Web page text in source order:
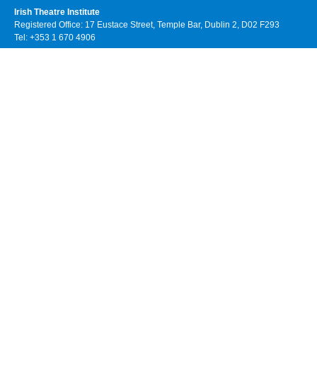
Irish Theatre Institute
Registered Office: 17 Eustace Street, Temple Bar, Dublin 2, D02 F293
Tel: +353 1 670 4906